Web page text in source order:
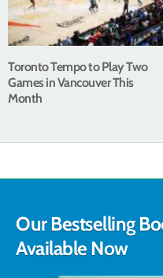
Toronto Tempo to Play Two
Games in Vancouver This
Month
Our Bestselling
Available Now